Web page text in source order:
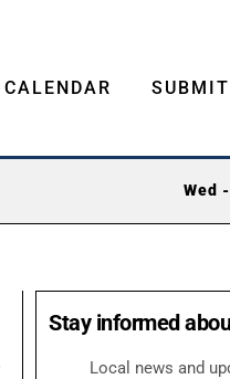
CALENDAR SUBMIT
Wed
Stay informed
Local news and